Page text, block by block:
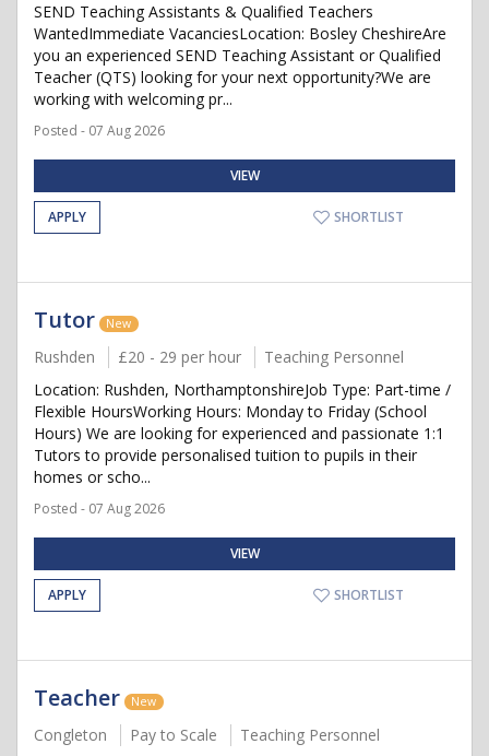
SEND Teaching Assistants & Qualified Teachers
WantedImmediate VacanciesLocation: Bosley CheshireAre
you an experienced SEND Teaching Assistant or Qualified
Teacher (QTS) looking for your next opportunity?We are
working with welcoming pr...
Posted - 07 Aug 2026
VIEW
APPLY SHORTLIST
Tutor New
Rushden £20 - 29 per hour
Teaching Personnel
Location: Rushden, NorthamptonshireJob Type: Part-time /
Flexible HoursWorking Hours: Monday to Friday (School
Hours) We are looking for experienced and passionate 1:1
Tutors to provide personalised tuition to pupils in their
homes or scho...
Posted - 07 Aug 2026
VIEW
APPLY SHORTLIST
Teacher New
Congleton Pay to Scale
Teaching Personnel